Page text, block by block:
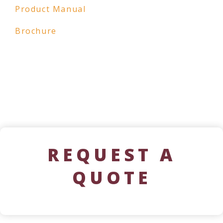
Product Manual
Brochure
REQUEST A
QUOTE